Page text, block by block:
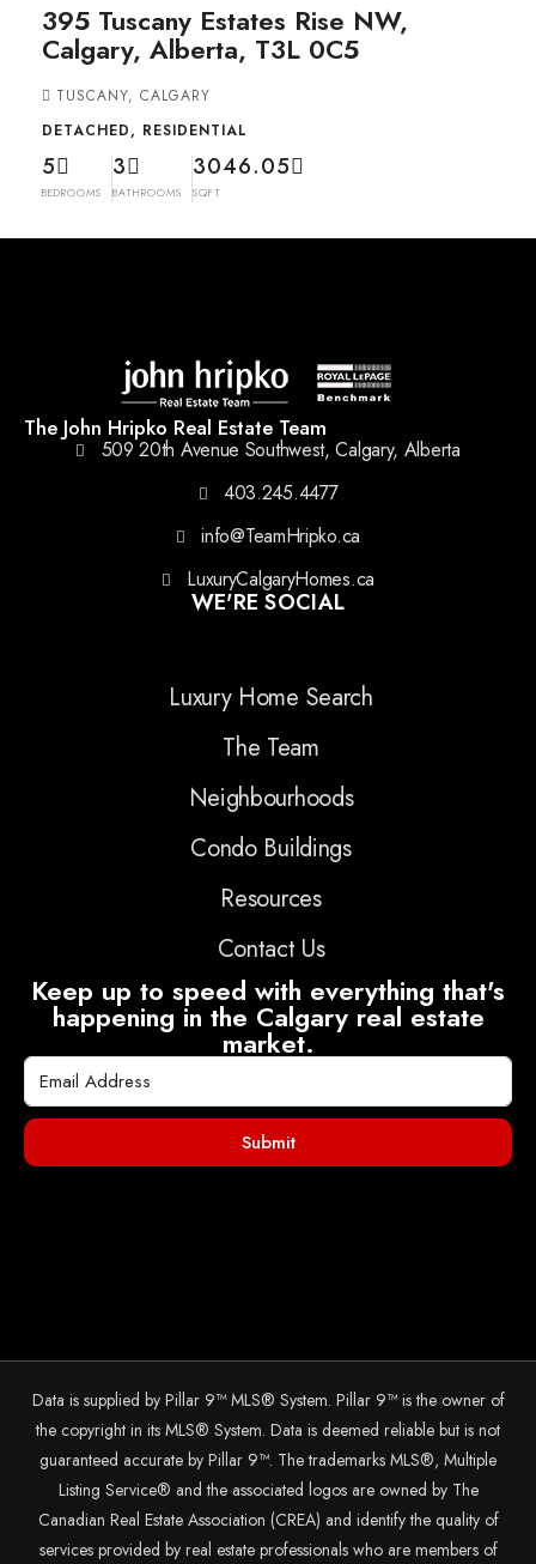
395 Tuscany Estates Rise NW,
Calgary, Alberta, T3L 0C5
TUSCANY, CALGARY
DETACHED, RESIDENTIAL
5
BEDROOMS
3
BATHROOMS
3046.05
SQFT
The John Hripko Real Estate Team
509 20th Avenue Southwest, Calgary, Alberta
403.245.4477
info@TeamHripko.ca
LuxuryCalgaryHomes.ca
WE'RE SOCIAL
Luxury Home Search
The Team
Neighbourhoods
Condo Buildings
Resources
Contact Us
Keep up to speed with everything that's
happening in the Calgary real estate
market.
Submit
Data is supplied by Pillar 9™ MLS® System. Pillar 9™ is the owner of
the copyright in its MLS® System. Data is deemed reliable but is not
guaranteed accurate by Pillar 9™. The trademarks MLS®, Multiple
Listing Service® and the associated logos are owned by The
Canadian Real Estate Association (CREA) and identify the quality of
services provided by real estate professionals who are members of